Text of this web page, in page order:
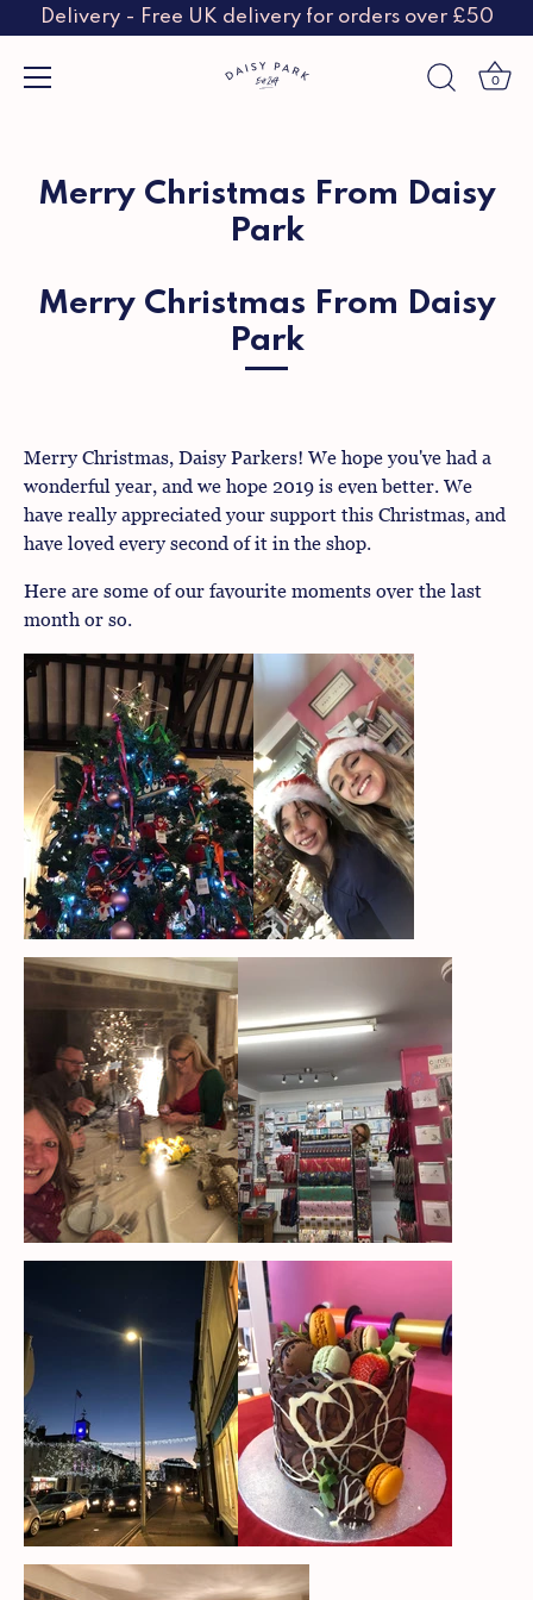
content
Delivery - Free UK delivery for orders over £50
0
Merry Christmas From Daisy
Park
Merry Christmas From Daisy
Park
Merry Christmas, Daisy Parkers! We hope you've had a
wonderful year, and we hope 2019 is even better. We
have really appreciated your support this Christmas, and
have loved every second of it in the shop.
Here are some of our favourite moments over the last
month or so.